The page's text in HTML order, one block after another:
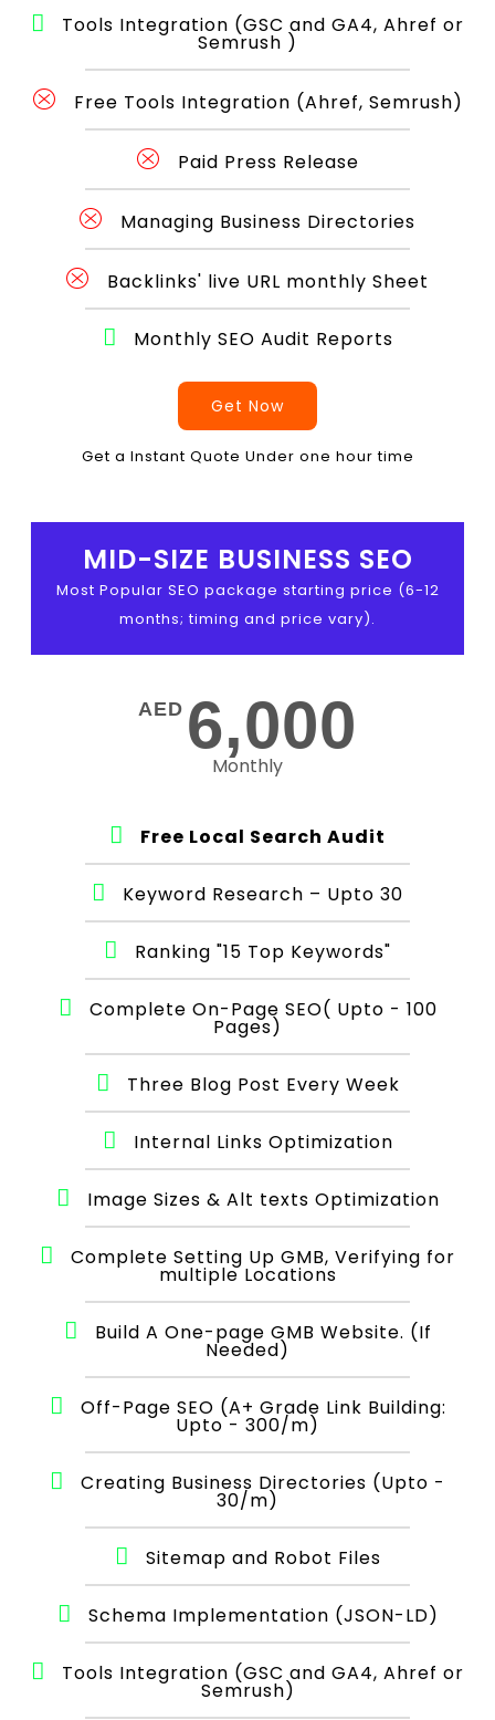
Tools Integration (GSC and GA4, Ahref or
Semrush )
Free Tools Integration (Ahref, Semrush)
Paid Press Release
Managing Business Directories
Backlinks' live URL monthly Sheet
Monthly SEO Audit Reports
Get Now
Get a Instant Quote Under one hour time
MID-SIZE BUSINESS SEO
Most Popular SEO package starting price (6-12
months; timing and price vary).
AED 6,000
Monthly
Free Local Search Audit
Keyword Research – Upto 30
Ranking "15 Top Keywords"
Complete On-Page SEO( Upto - 100
Pages)
Three Blog Post Every Week
Internal Links Optimization
Image Sizes & Alt texts Optimization
Complete Setting Up GMB, Verifying for
multiple Locations
Build A One-page GMB Website. (If
Needed)
Off-Page SEO (A+ Grade Link Building:
Upto - 300/m)
Creating Business Directories (Upto -
30/m)
Sitemap and Robot Files
Schema Implementation (JSON-LD)
Tools Integration (GSC and GA4, Ahref or
Semrush)